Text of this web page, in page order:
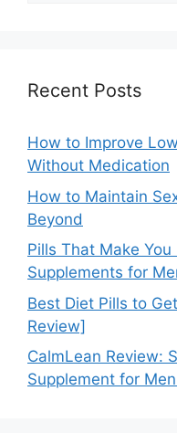
Recent Posts
How to Improve
Without Medication
How to Maintain
Beyond
Pills That Make
Supplements for
Best Diet Pills to
Review]
CalmLean Review:
Supplement for